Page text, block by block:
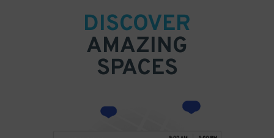
DISCOVER
AMAZING
SPACES